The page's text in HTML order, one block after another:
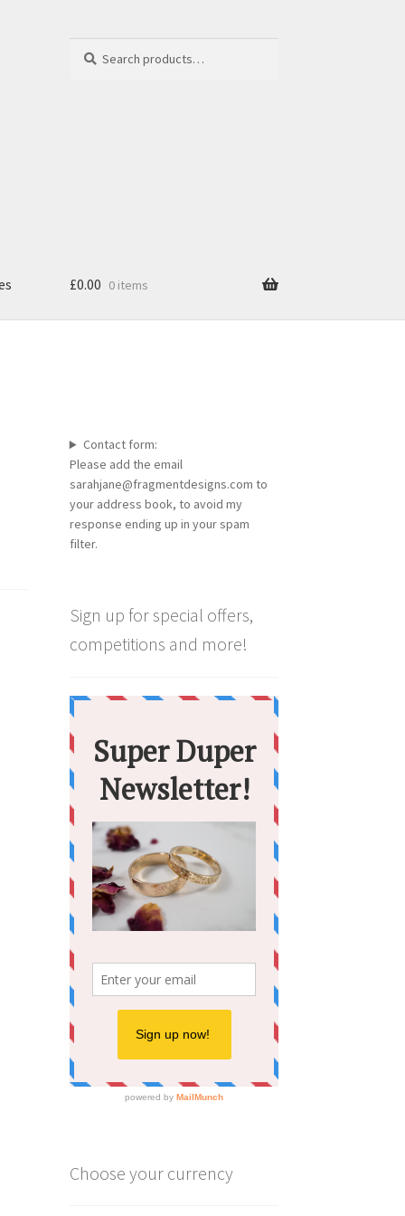
for:
£0.00 0 items
Contact form:
Please add the email
sarahjane@fragmentdesigns.com to
your address book, to avoid my
response ending up in your spam
filter.
Sign up for special offers,
competitions and more!
Choose your currency